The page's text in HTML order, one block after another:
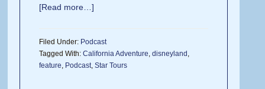
[Read more…]
Filed Under: Podcast
Tagged With:California Adventure,disneyland ,
feature, Podcast,Star Tours